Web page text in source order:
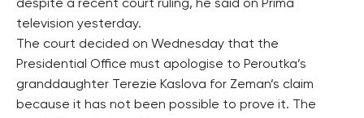
despite a recent court ruling, he said on Prima
television yesterday.
The court decided on Wednesday that the
Presidential Office must apologise to Peroutka’s
granddaughter Terezie Kaslova for Zeman’s claim
because it has not been possible to prove it. The